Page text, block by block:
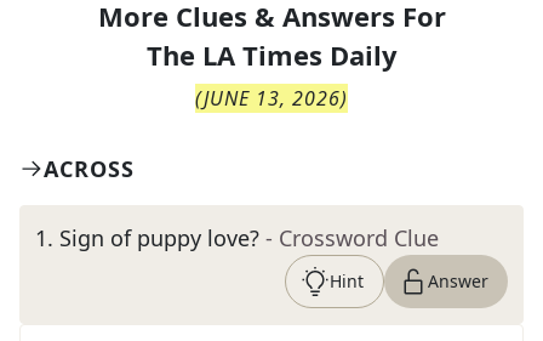
More Clues & Answers For
The LA Times Daily
(JUNE 13, 2026)
ACROSS
1. Sign of puppy love? - Crossword Clue
Hint Answer